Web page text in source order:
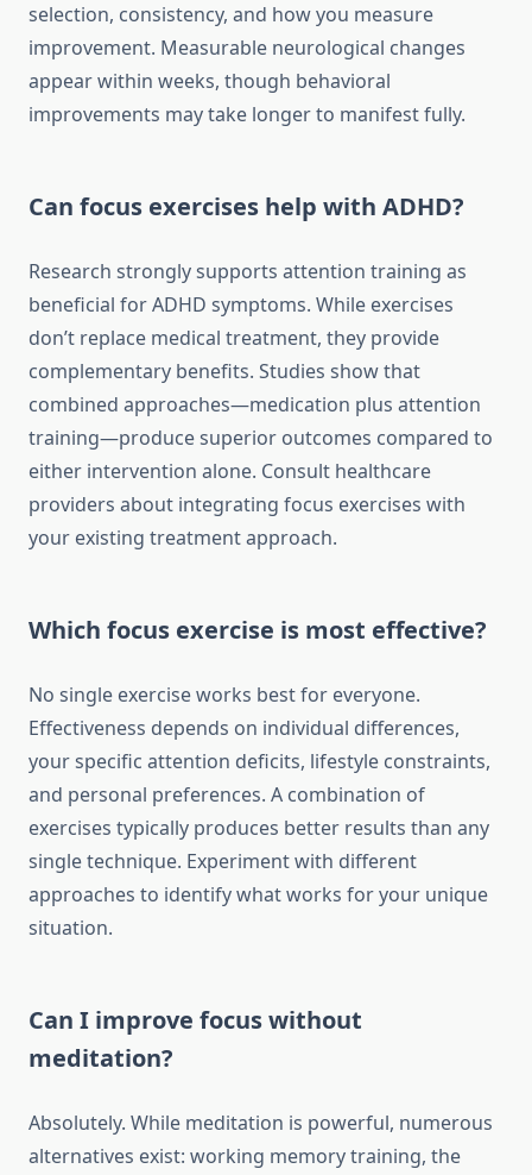
selection, consistency, and how you measure
improvement. Measurable neurological changes
appear within weeks, though behavioral
improvements may take longer to manifest fully.
Can focus exercises help with ADHD?
Research strongly supports attention training as
beneficial for ADHD symptoms. While exercises
don’t replace medical treatment, they provide
complementary benefits. Studies show that
combined approaches—medication plus attention
training—produce superior outcomes compared to
either intervention alone. Consult healthcare
providers about integrating focus exercises with
your existing treatment approach.
Which focus exercise is most effective?
No single exercise works best for everyone.
Effectiveness depends on individual differences,
your specific attention deficits, lifestyle constraints,
and personal preferences. A combination of
exercises typically produces better results than any
single technique. Experiment with different
approaches to identify what works for your unique
situation.
Can I improve focus without
meditation?
Absolutely. While meditation is powerful, numerous
alternatives exist: working memory training, the